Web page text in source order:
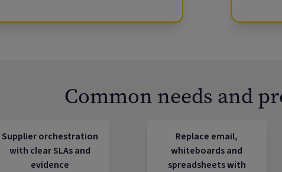
Common needs and
Supplier orchestration
with clear SLAs and
evidence
Replace email,
whiteboards and
spreadsheets with